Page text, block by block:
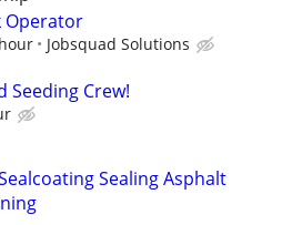
Operator
Jobsquad Solutions
Seeding Crew!
Sealing Asphalt